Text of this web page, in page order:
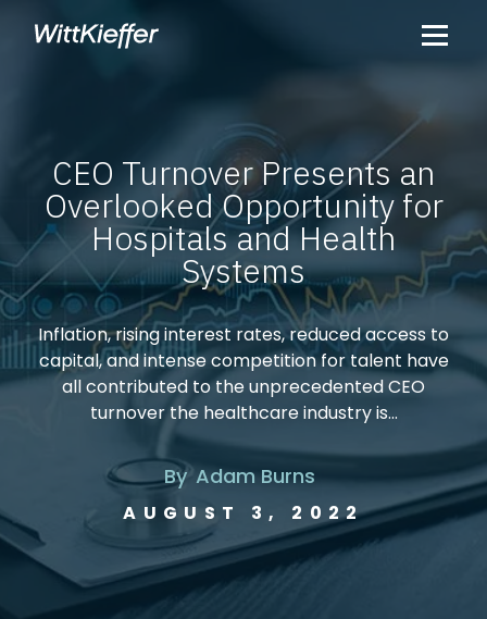
CEO Turnover Presents an
Overlooked Opportunity for
Hospitals and Health
Systems
Inflation, rising interest rates, reduced access to
capital, and intense competition for talent have
all contributed to the unprecedented CEO
turnover the healthcare industry is...
By Adam Burns
AUGUST 3, 2022